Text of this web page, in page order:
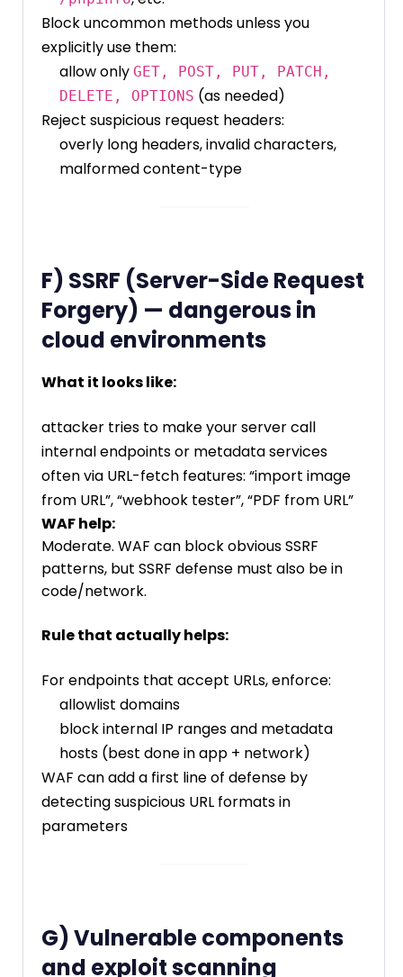
Block uncommon methods unless you
explicitly use them:
allow only GET, POST, PUT, PATCH,
DELETE, OPTIONS (as needed)
Reject suspicious request headers:
overly long headers, invalid characters,
malformed content-type
F) SSRF (Server-Side Request
Forgery) — dangerous in
cloud environments
What it looks like:
attacker tries to make your server call
internal endpoints or metadata services
often via URL-fetch features: “import image
from URL”, “webhook tester”, “PDF from URL”
WAF help:
Moderate. WAF can block obvious SSRF
patterns, but SSRF defense must also be in
code/network.
Rule that actually helps:
For endpoints that accept URLs, enforce:
allowlist domains
block internal IP ranges and metadata
hosts (best done in app + network)
WAF can add a first line of defense by
detecting suspicious URL formats in
parameters
G) Vulnerable components
and exploit scanning